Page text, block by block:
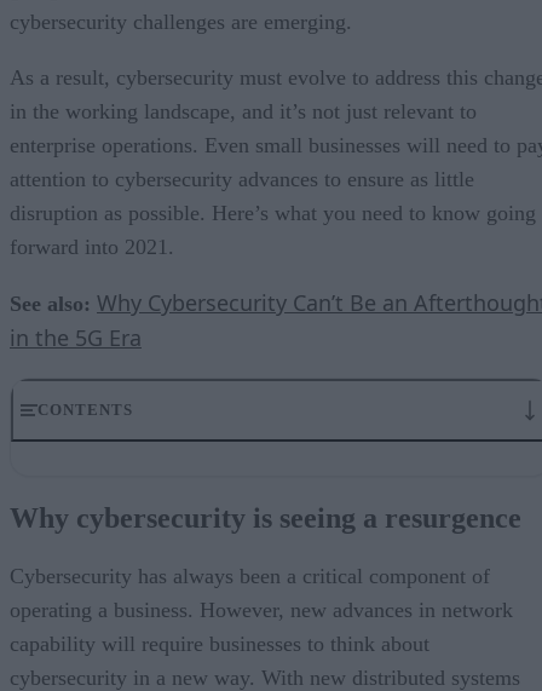
cybersecurity challenges are emerging.
As a result, cybersecurity must evolve to address this
in the working landscape, and it’s not just relevant to
enterprise operations. Even small businesses will need to
attention to cybersecurity advances to ensure as little
disruption as possible. Here’s what you need to know going
forward into 2021.
See also: Why Cybersecurity Can’t Be an
in the 5G Era
CONTENTS
Businesses will focus on CISO positions
No matter what, cybersecurity is top priority
Why cybersecurity is seeing a resurgence
Cybersecurity has always been a critical component of
operating a business. However, new advances in network
capability will require businesses to think about
cybersecurity in a new way. With new distributed systems